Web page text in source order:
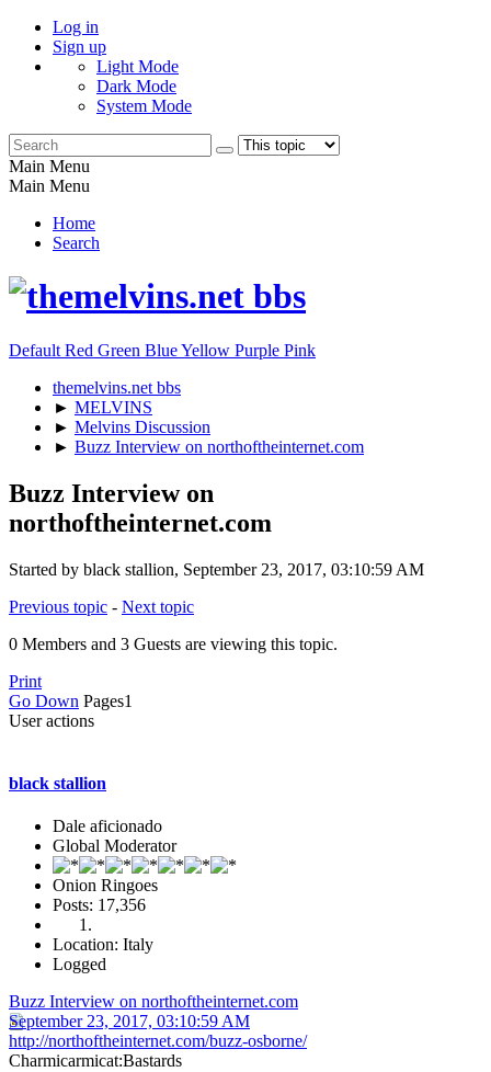
Log in
Sign up
Light Mode
Dark Mode
System Mode
Main Menu
Main Menu
Home
Search
Default Red Green BlueYellow Purple Pink
themelvins.net bbs
► MELVINS
► Melvins Discussion
► Buzz Interview on northoftheinternet.com
Buzz Interview on
northoftheinternet.com
Started by black stallion, September 23, 2017, 03:10:59 AM
Previous topic - Next topic
0 Members and 3 Guests are viewing this topic.
Print
Go Down Pages1
User actions
black stallion
Dale aficionado
Global Moderator
Onion Ringoes
Posts: 17,356
Location: Italy
Logged
Buzz Interview on northoftheinternet.com
September 23, 2017, 03:10:59 AM
http://northoftheinternet.com/buzz-osborne/
Charmicarmicat:Bastards